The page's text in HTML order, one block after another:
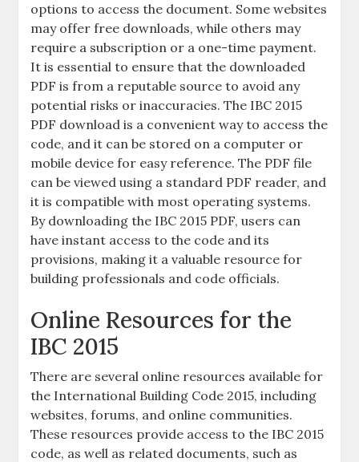
options to access the document. Some websites
may offer free downloads, while others may
require a subscription or a one-time payment.
It is essential to ensure that the downloaded
PDF is from a reputable source to avoid any
potential risks or inaccuracies. The IBC 2015
PDF download is a convenient way to access the
code, and it can be stored on a computer or
mobile device for easy reference. The PDF file
can be viewed using a standard PDF reader, and
it is compatible with most operating systems.
By downloading the IBC 2015 PDF, users can
have instant access to the code and its
provisions, making it a valuable resource for
building professionals and code officials.
Online Resources for the
IBC 2015
There are several online resources available for
the International Building Code 2015, including
websites, forums, and online communities.
These resources provide access to the IBC 2015
code, as well as related documents, such as